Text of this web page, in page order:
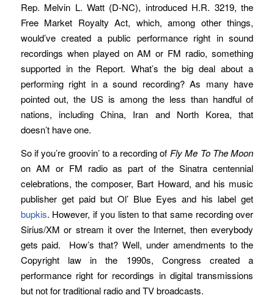
Rep. Melvin L. Watt (D-NC), introduced H.R. 3219, the
Free Market Royalty Act, which, among other things,
would’ve created a public performance right in sound
recordings when played on AM or FM radio, something
supported in the Report. What’s the big deal about a
performing right in a sound recording? As many have
pointed out, the US is among the less than handful of
nations, including China, Iran and North Korea, that
doesn’t have one.
So if you’re groovin’ to a recording of Fly Me To The Moon
on AM or FM radio as part of the Sinatra centennial
celebrations, the composer, Bart Howard, and his music
publisher get paid but Ol’ Blue Eyes and his label get
bupkis. However, if you listen to that same recording over
Sirius/XM or stream it over the Internet, then everybody
gets paid. How’s that? Well, under amendments to the
Copyright law in the 1990s, Congress created a
performance right for recordings in digital transmissions
but not for traditional radio and TV broadcasts.